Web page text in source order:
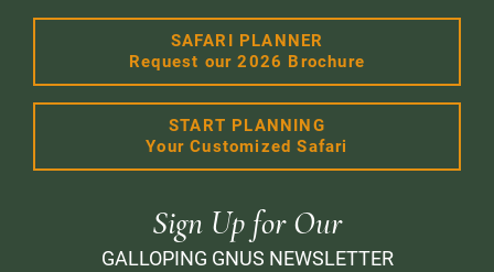
SAFARI PLANNER
Request our 2026 Brochure
START PLANNING
Your Customized Safari
Sign Up for Our
GALLOPING GNUS NEWSLETTER